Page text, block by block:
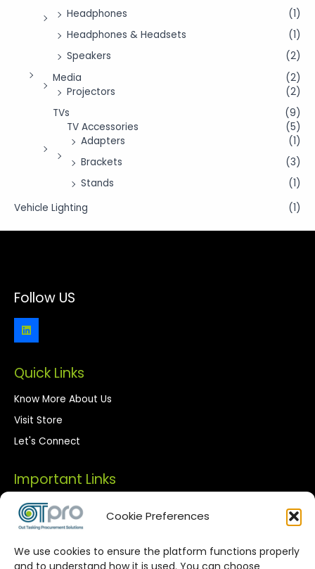
Cookie Preferences
We use cookies to ensure the platform functions properly
and to understand how it is used. You can choose
Headphones
(1)
Headphones & Headsets
(1)
Speakers
(2)
Media
(2)
Projectors
(2)
TVs
(9)
TV Accessories
(5)
Adapters
(1)
Brackets
(3)
Stands
(1)
Vehicle Lighting
(1)
Follow US
Quick Links
Know More About Us
Visit Store
Let's Connect
Important Links
Privacy Policy
Terms of Use
Streamlined Corporate Procurement